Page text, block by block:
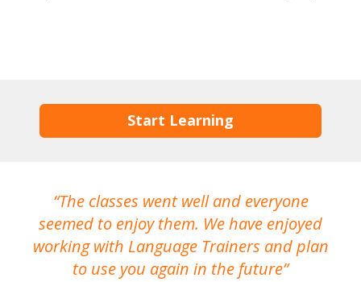
Start Learning
The classes went well and everyone
seemed to enjoy them. We have enjoyed
working with Language Trainers and plan
to use you again in the future